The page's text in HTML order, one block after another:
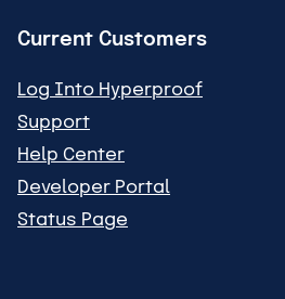
Current Customers
Log Into Hyperproof
Support
Help Center
Developer Portal
Status Page